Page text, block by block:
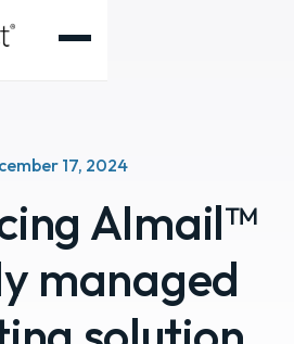
17, 2024
AImail™
managed